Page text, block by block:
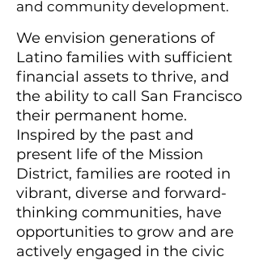
and community development.
We envision generations of
Latino families with sufficient
financial assets to thrive, and
the ability to call San Francisco
their permanent home.
Inspired by the past and
present life of the Mission
District, families are rooted in
vibrant, diverse and forward-
thinking communities, have
opportunities to grow and are
actively engaged in the civic